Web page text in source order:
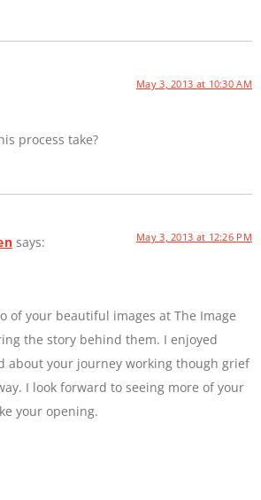
May 3, 2013 at 10:30 AM
process take?
says: May 3, 2013 at 12:26 PM
of your beautiful images at The Image
the story behind them. I enjoyed
about your journey working though grief
I look forward to seeing more of your
your opening.